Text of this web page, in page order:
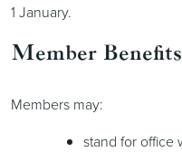
1 January.
Member Benefits
Members may:
stand for office